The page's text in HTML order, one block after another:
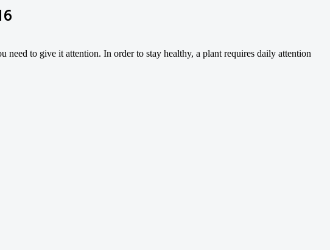
to give it attention. In order to stay healthy, a plant requires daily attention